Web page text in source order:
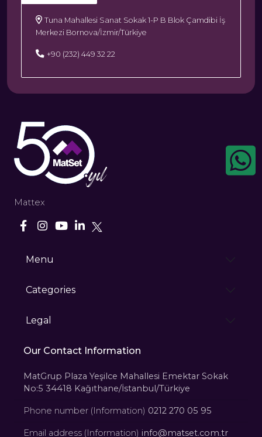
Tuna Mahallesi Sanat Sokak 1-P B Blok Çamdibi İş
Merkezi Bornova/İzmir/Türkiye
+90 (232) 449 32 22
Mattex
Menu
Categories
Legal
Our Contact Information
MatGrup Plaza Yeşilce Mahallesi Emektar Sokak
No:5 34418 Kağıthane/İstanbul/Türkiye
Phone number (Information) 0212 270 05 95
Email address (Information) info@matset.com.tr